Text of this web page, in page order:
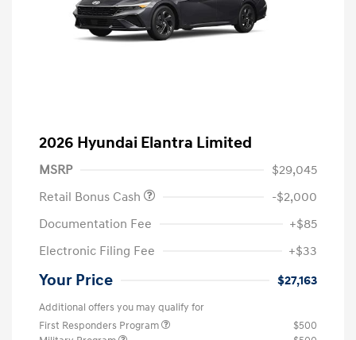
2026 Hyundai Elantra Limited
MSRP
$29,045
Retail Bonus Cash
-$2,000
Documentation Fee
+$85
Electronic Filing Fee
+$33
Your Price $27,163
Additional offers you may qualify for
First Responders Program
$500